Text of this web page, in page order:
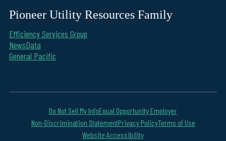
Pioneer Utility Resources Family
Efficiency Services Group
NewsData
General Pacific
Do Not Sell My InfoEqual Opportunity Employer
Non-Discrimination StatementPrivacy PolicyTerms of Use
Website Accessibility